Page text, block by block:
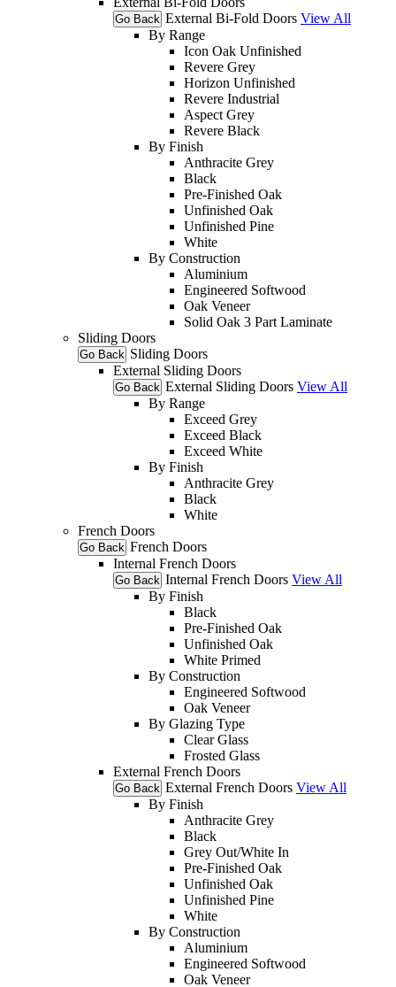
Go Back External Bi-Fold Doors View All
By Range
Icon Oak Unfinished
Revere Grey
Horizon Unfinished
Revere Industrial
Aspect Grey
Revere Black
By Finish
Anthracite Grey
Black
Pre-Finished Oak
Unfinished Oak
Unfinished Pine
White
By Construction
Aluminium
Engineered Softwood
Oak Veneer
Solid Oak 3 Part Laminate
Sliding Doors
Go Back Sliding Doors
External Sliding Doors
Go Back External Sliding Doors View All
By Range
Exceed Grey
Exceed Black
Exceed White
By Finish
Anthracite Grey
Black
White
French Doors
Go Back French Doors
Internal French Doors
Go Back Internal French Doors View All
By Finish
Black
Pre-Finished Oak
Unfinished Oak
White Primed
By Construction
Engineered Softwood
Oak Veneer
By Glazing Type
Clear Glass
Frosted Glass
External French Doors
Go Back External French Doors View All
By Finish
Anthracite Grey
Black
Grey Out/White In
Pre-Finished Oak
Unfinished Oak
Unfinished Pine
White
By Construction
Aluminium
Engineered Softwood
Oak Veneer